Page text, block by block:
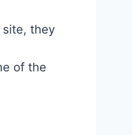
site, they
of the